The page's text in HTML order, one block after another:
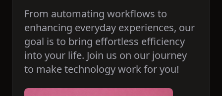
From automating workflows to
enhancing everyday experiences, our
goal is to bring effortless efficiency
into your life. Join us on our journey
to make technology work for you!